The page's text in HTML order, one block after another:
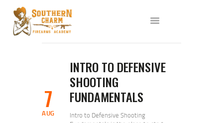
ABOUT US
SERVICES
EVENTS
AFFILIATES
BLOG
7
AUG
INTRO TO DEFENSIVE
SHOOTING
FUNDAMENTALS
Intro to Defensive Shooting